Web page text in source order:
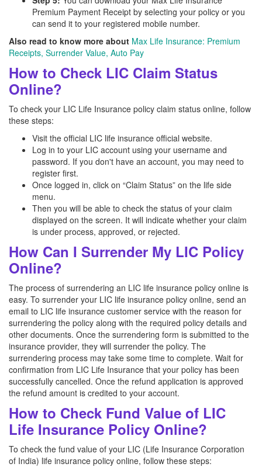
Premium Payment Receipt by selecting your policy or you
can send it to your registered mobile number.
Also read to know more about Max Life Insurance: Premium
Receipts, Surrender Value, Auto Pay
How to Check LIC Claim Status
Online?
To check your LIC Life Insurance policy claim status online, follow
these steps:
Visit the official LIC life insurance official website.
Log in to your LIC account using your username and
password. If you don't have an account, you may need to
register first.
Once logged in, click on “Claim Status” on the life side
menu.
Then you will be able to check the status of your claim
displayed on the screen. It will indicate whether your claim
is under process, approved, or rejected.
How Can I Surrender My LIC Policy
Online?
The process of surrendering an LIC life insurance policy online is
easy. To surrender your LIC life insurance policy online, send an
email to LIC life insurance customer service with the reason for
surrendering the policy along with the required policy details and
other documents. Once the surrendering form is submitted to the
insurance provider, they will surrender the policy. The
surrendering process may take some time to complete. Wait for
confirmation from LIC Life Insurance that your policy has been
successfully cancelled. Once the refund application is approved
the refund amount is credited to your account.
How to Check Fund Value of LIC
Life Insurance Policy Online?
To check the fund value of your LIC (Life Insurance Corporation
of India) life insurance policy online, follow these steps: